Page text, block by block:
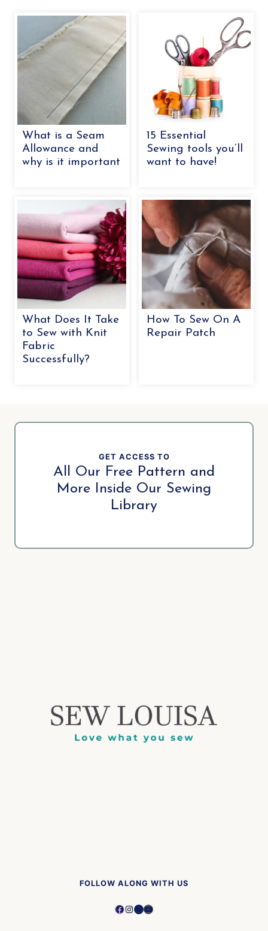
What is a Seam
Allowance and
why is it important
15 Essential
Sewing tools you’ll
want to have!
What Does It Take
to Sew with Knit
Fabric
Successfully?
How To Sew On A
Repair Patch
GET ACCESS TO
All Our Free Pattern and
More Inside Our Sewing
Library
FOLLOW ALONG WITH US
Facebook
Instagram
Pinterest
YouTube